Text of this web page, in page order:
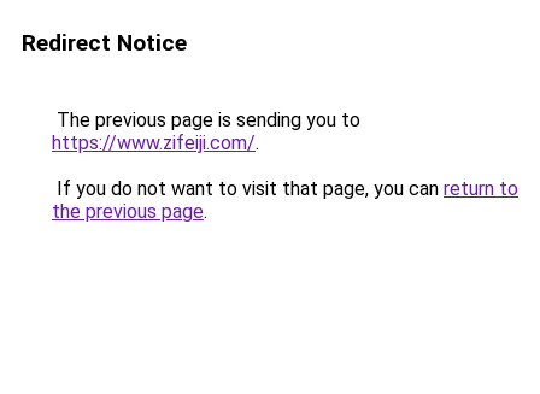
Redirect Notice
The previous page is sending you to
https://www.zifeiji.com/.
If you do not want to visit that page, you can return to
the previous page.